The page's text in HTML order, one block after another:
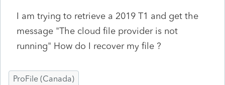
I am trying to retrieve a 2019 T1 and get the
message "The cloud file provider is not
running" How do I recover my file ?
ProFile (Canada)